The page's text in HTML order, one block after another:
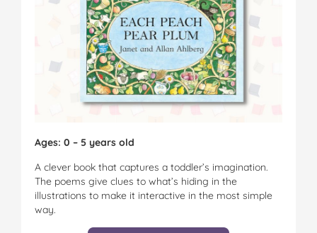
Ages: 0 – 5 years old
A clever book that captures a toddler’s imagination.
The poems give clues to what’s hiding in the
illustrations to make it interactive in the most simple
way.